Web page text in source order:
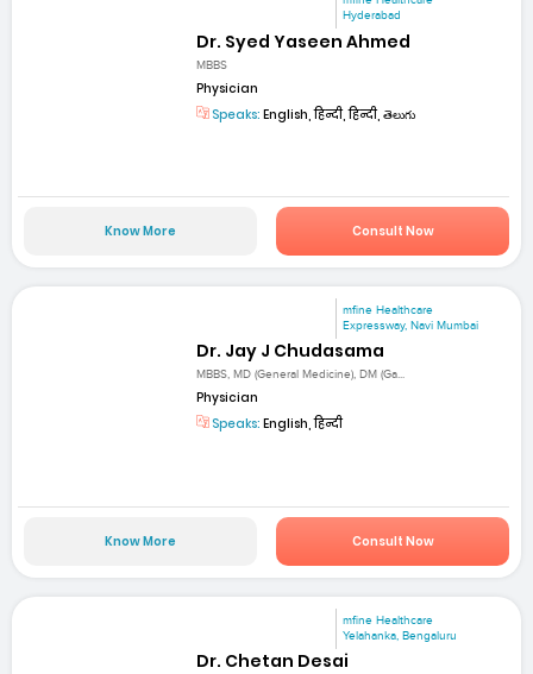
Hyderabad
Dr. Syed Yaseen Ahmed
MBBS
Physician
Speaks: English, हिन्दी, हिन्दी, తెలుగు
Know More Consult Now
mfine Healthcare
Expressway, Navi Mumbai
Dr. Jay J Chudasama
MBBS, MD (General Medicine), DM (Ga...
Physician
Speaks: English, हिन्दी
Know More Consult Now
mfine Healthcare
Yelahanka, Bengaluru
Dr. Chetan Desai